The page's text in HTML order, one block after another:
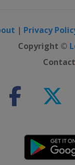
| Privacy
Copyright ©